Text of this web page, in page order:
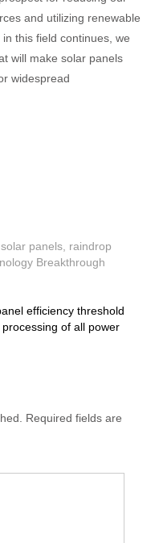
and utilizing renewable
this field continues, we
will make solar panels
widespread
panels raindrop
Breakthrough
efficiency threshold
processing of all power
Required fields are